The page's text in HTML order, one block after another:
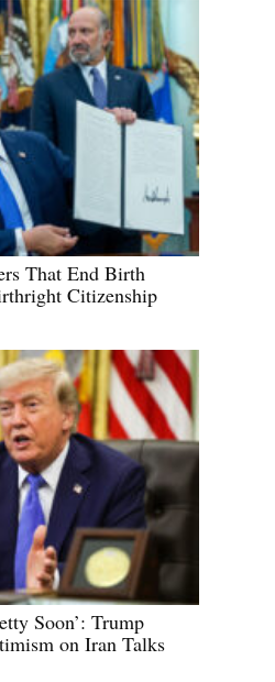
That End Birth
Citizenship
Soon’: Trump
on Iran Talks